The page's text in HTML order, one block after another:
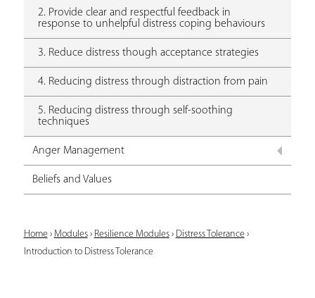
2. Provide clear and respectful feedback in
response to unhelpful distress coping behaviours
3. Reduce distress though acceptance strategies
4. Reducing distress through distraction from pain
5. Reducing distress through self-soothing
techniques
Anger Management
Beliefs and Values
Y
o
Home› Modules› Resilience Modules› Distress Tolerance›
Introduction to Distress Tolerance